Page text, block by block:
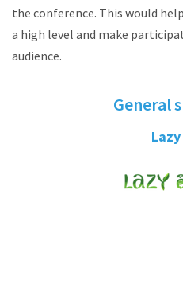
the conference. This would
a high level and make
audience.
General